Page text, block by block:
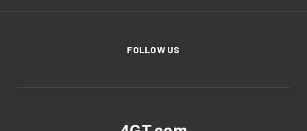
FOLLOW US